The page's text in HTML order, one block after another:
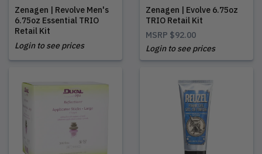
Zenagen | Revolve Men's
6.75oz Essential TRIO
Retail Kit
Login to see prices
Zenagen | Evolve 6.75oz
TRIO Retail Kit
MSRP $92.00
Login to see prices